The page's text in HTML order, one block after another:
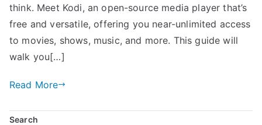
think. Meet Kodi, an open-source media player that’s
free and versatile, offering you near-unlimited access
to movies, shows, music, and more. This guide will
walk you[…]
Read More
Search